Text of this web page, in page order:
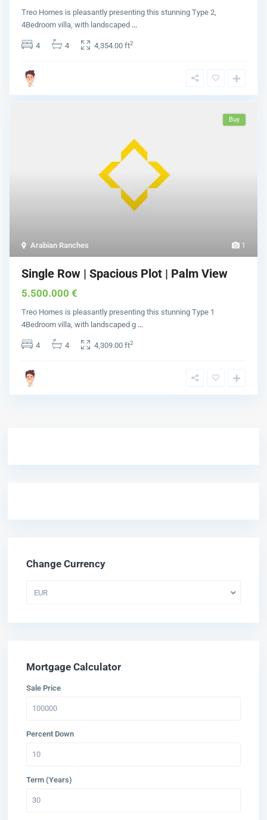
Treo Homes is pleasantly presenting this stunning Type 2,
4Bedroom villa, with landscaped ...
4 4 4,354.00 ft2
1
Arabian Ranches
Buy
Single Row | Spacious Plot | Palm View
5.500.000 €
Treo Homes is pleasantly presenting this stunning Type 1
4Bedroom villa, with landscaped g ...
4 4 4,309.00 ft2
Change Currency
EUR
Mortgage Calculator
Sale Price
Percent Down
Term (Years)